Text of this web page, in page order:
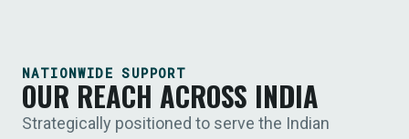
NATIONWIDE SUPPORT
OUR REACH ACROSS INDIA
Strategically positioned to serve the Indian